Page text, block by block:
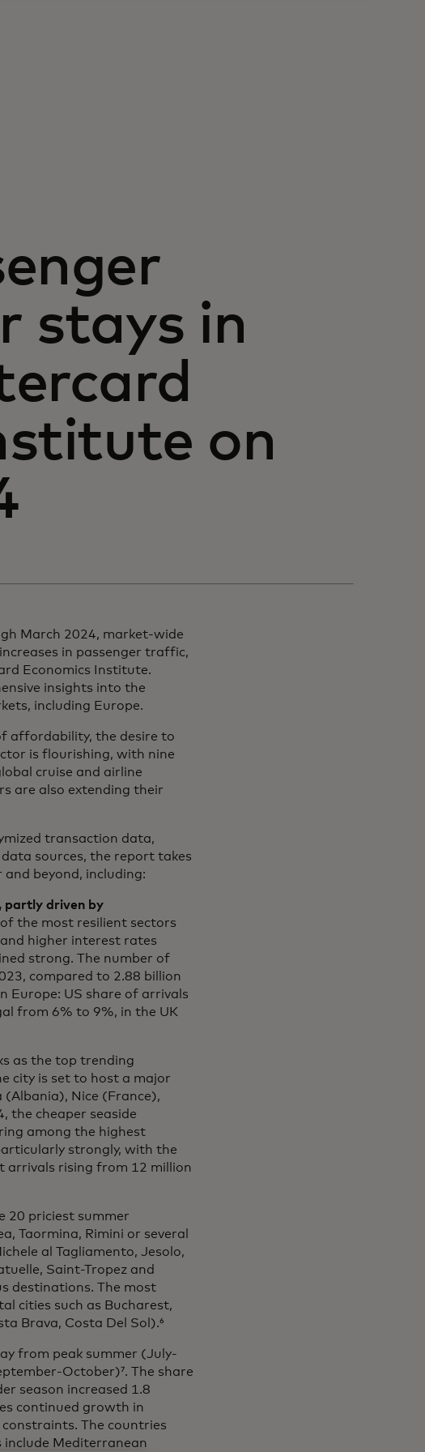
stays in
on
March 2024, market-wide
in passenger traffic,
Economics Institute.
insights into the
including Europe.
affordability, the desire to
is flourishing, with nine
cruise and airline
are also extending their
transaction data,
sources, the report takes
beyond, including:
partly driven by
the most resilient sectors
higher interest rates
strong. The number of
compared to 2.88 billion
Europe: US share of arrivals
from 6% to 9%, in the UK
as the top trending
city is set to host a major
(Albania), Nice (France),
the cheaper seaside
among the highest
strongly, with the
arrivals rising from 12 million
20 priciest summer
Taormina, Rimini or several
al Tagliamento, Jesolo,
Saint-Tropez and
destinations. The most
cities such as Bucharest,
Brava, Costa Del Sol).⁶
from peak summer (July-
October)⁷. The share
season increased 1.8
continued growth in
The countries
Mediterranean